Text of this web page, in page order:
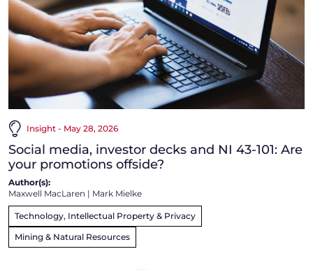
Insight - May 28, 2026
Social media, investor decks and NI 43-101: Are
your promotions offside?
Author(s):
Maxwell MacLaren | Mark Mielke
Technology, Intellectual Property & Privacy
Mining & Natural Resources